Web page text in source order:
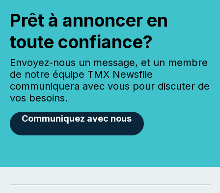
Prêt à annoncer en
toute confiance?
Envoyez-nous un message, et un membre
de notre équipe TMX Newsfile
communiquera avec vous pour discuter de
vos besoins.
Communiquez avec nous